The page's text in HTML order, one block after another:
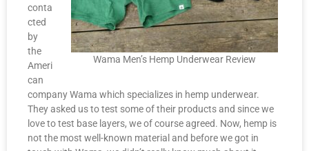
Wama Men’s Hemp Underwear Review
conta
cted
by
the
Ameri
can
company Wama which specializes in hemp underwear.
They asked us to test some of their products and since we
love to test base layers, we of course agreed. Now, hemp is
not the most well-known material and before we got in